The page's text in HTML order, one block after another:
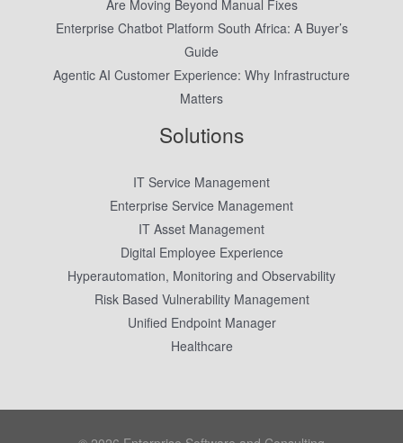
Are Moving Beyond Manual Fixes
Enterprise Chatbot Platform South Africa: A Buyer’s
Guide
Agentic AI Customer Experience: Why Infrastructure
Matters
Solutions
IT Service Management
Enterprise Service Management
IT Asset Management
Digital Employee Experience
Hyperautomation, Monitoring and Observability
Risk Based Vulnerability Management
Unified Endpoint Manager
Healthcare